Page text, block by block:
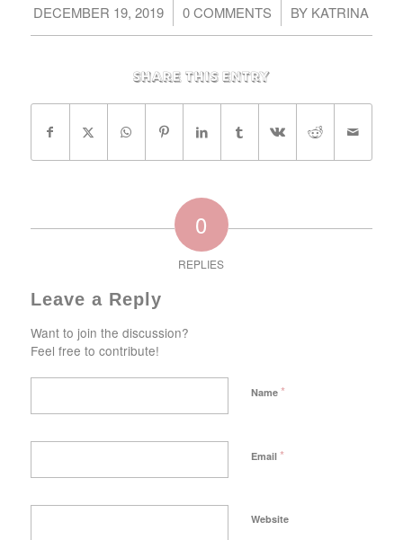
DECEMBER 19, 2019
/ 0 COMMENTS
/ BY KATRINA
Share this entry
0
REPLIES
Leave a Reply
Want to join the discussion?
Feel free to contribute!
Name *
Email *
Website